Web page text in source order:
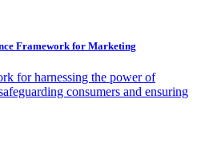
Framework for Marketing
for harnessing the power of
consumers and ensuring